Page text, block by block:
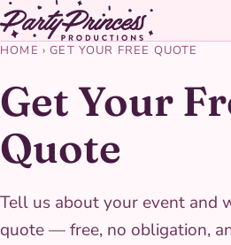
HOME ›GET YOUR FREE QUOTE
Get Your
Quote
Tell us about your event and
quote — free, no obligation,